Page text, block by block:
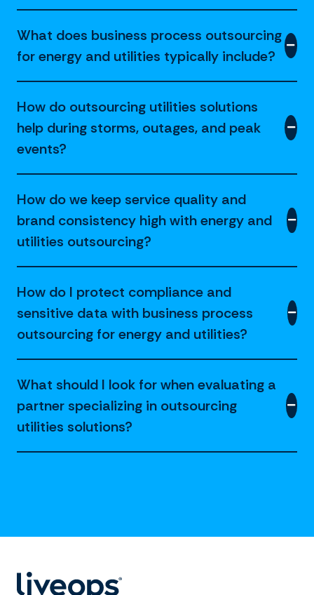
What does business process outsourcing
for energy and utilities typically include?
How do outsourcing utilities solutions
help during storms, outages, and peak
events?
How do we keep service quality and
brand consistency high with energy and
utilities outsourcing?
How do I protect compliance and
sensitive data with business process
outsourcing for energy and utilities?
What should I look for when evaluating a
partner specializing in outsourcing
utilities solutions?